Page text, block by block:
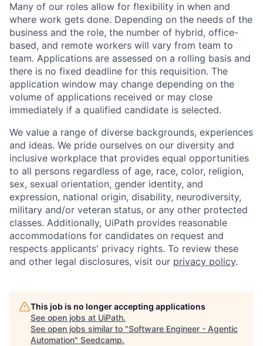
Many of our roles allow for flexibility in when and
where work gets done. Depending on the needs of the
business and the role, the number of hybrid, office-
based, and remote workers will vary from team to
team. Applications are assessed on a rolling basis and
there is no fixed deadline for this requisition. The
application window may change depending on the
volume of applications received or may close
immediately if a qualified candidate is selected.
We value a range of diverse backgrounds, experiences
and ideas. We pride ourselves on our diversity and
inclusive workplace that provides equal opportunities
to all persons regardless of age, race, color, religion,
sex, sexual orientation, gender identity, and
expression, national origin, disability, neurodiversity,
military and/or veteran status, or any other protected
classes. Additionally, UiPath provides reasonable
accommodations for candidates on request and
respects applicants' privacy rights. To review these
and other legal disclosures, visit our privacy policy.
This job is no longer accepting applications
See open jobs at UiPath.
See open jobs similar to "Software Engineer - Agentic
Automation" Seedcamp.